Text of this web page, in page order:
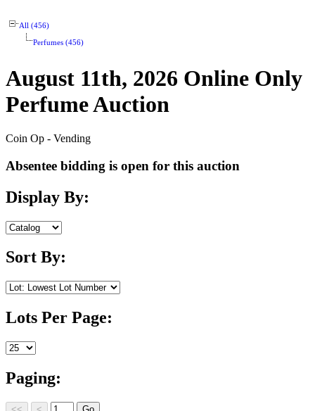
All (456)
Perfumes (456)
August 11th, 2026 Online Only
Perfume Auction
Coin Op - Vending
Absentee bidding is open for this auction
Display By:
Sort By:
Lots Per Page:
Paging: